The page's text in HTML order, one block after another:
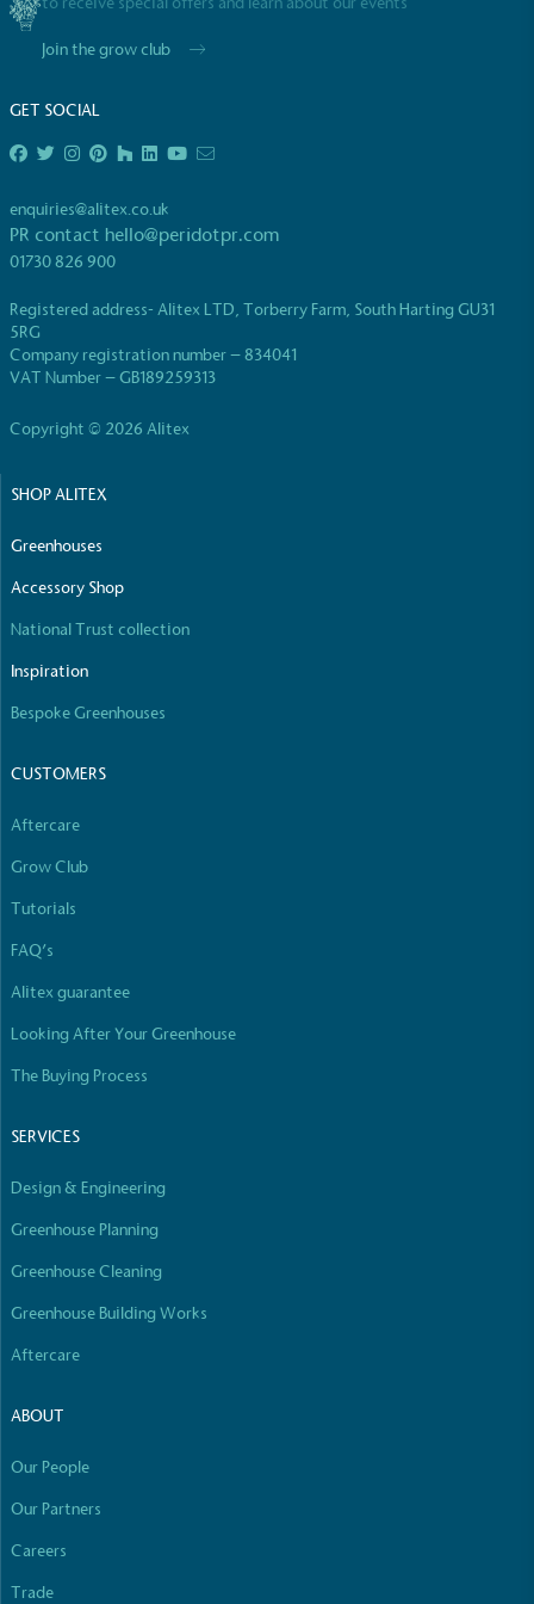
Join the grow club
GET SOCIAL
enquiries@alitex.co.uk
PR contact hello@peridotpr.com
01730 826 900
Registered address- Alitex LTD, Torberry Farm, South Harting GU31
5RG
Company registration number – 834041
VAT Number – GB189259313
Copyright © 2026 Alitex
SHOP ALITEX
Greenhouses
Accessory Shop
National Trust collection
Inspiration
Bespoke Greenhouses
CUSTOMERS
Aftercare
Grow Club
Tutorials
FAQ’s
Alitex guarantee
Looking After Your Greenhouse
The Buying Process
SERVICES
Design & Engineering
Greenhouse Planning
Greenhouse Cleaning
Greenhouse Building Works
Aftercare
ABOUT
Our People
Our Partners
Careers
Trade
The brand manufactures its products in the United
The brand provides either a monetary donation or
other tangible support to a registered charity on an
ongoing basis.
to be happier, healthier and live more sustainably.
generated is processed with an on-site composter
The brand is involved in projects or initiatives that
benefit the community and which go beyond their
typical products, services and activities for direct